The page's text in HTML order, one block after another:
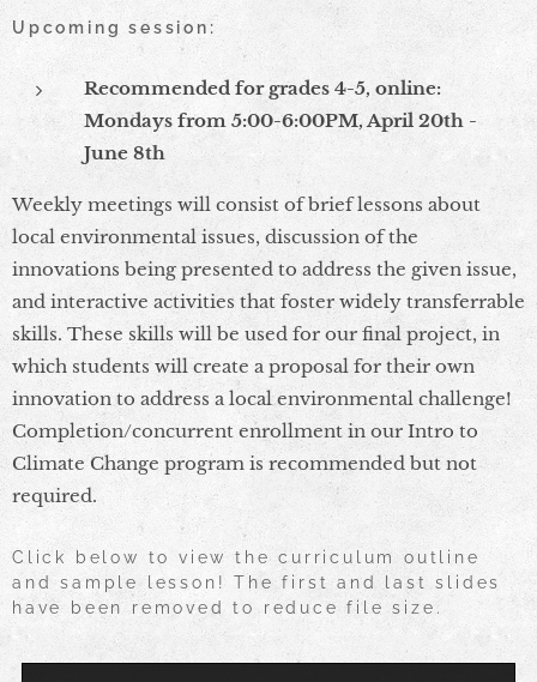
Upcoming session:
Recommended for grades 4-5, online:
Mondays from 5:00-6:00PM, April 20th -
June 8th
Weekly meetings will consist of brief lessons about
local environmental issues, discussion of the
innovations being presented to address the given issue,
and interactive activities that foster widely transferrable
skills. These skills will be used for our final project, in
which students will create a proposal for their own
innovation to address a local environmental challenge!
Completion/concurrent enrollment in our Intro to
Climate Change program is recommended but not
required.
Click below to view the curriculum outline
and sample lesson! The first and last slides
have been removed to reduce file size.